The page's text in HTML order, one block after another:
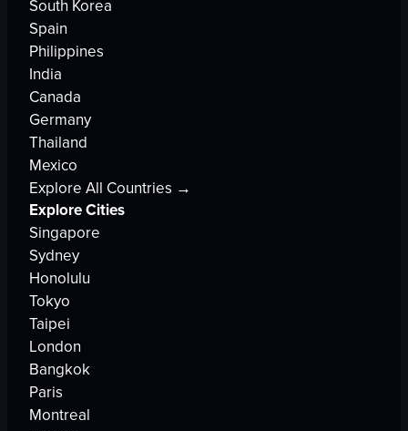
South Korea
Spain
Philippines
India
Canada
Germany
Thailand
Mexico
Explore All Countries →
Explore Cities
Singapore
Sydney
Honolulu
Tokyo
Taipei
London
Bangkok
Paris
Montreal